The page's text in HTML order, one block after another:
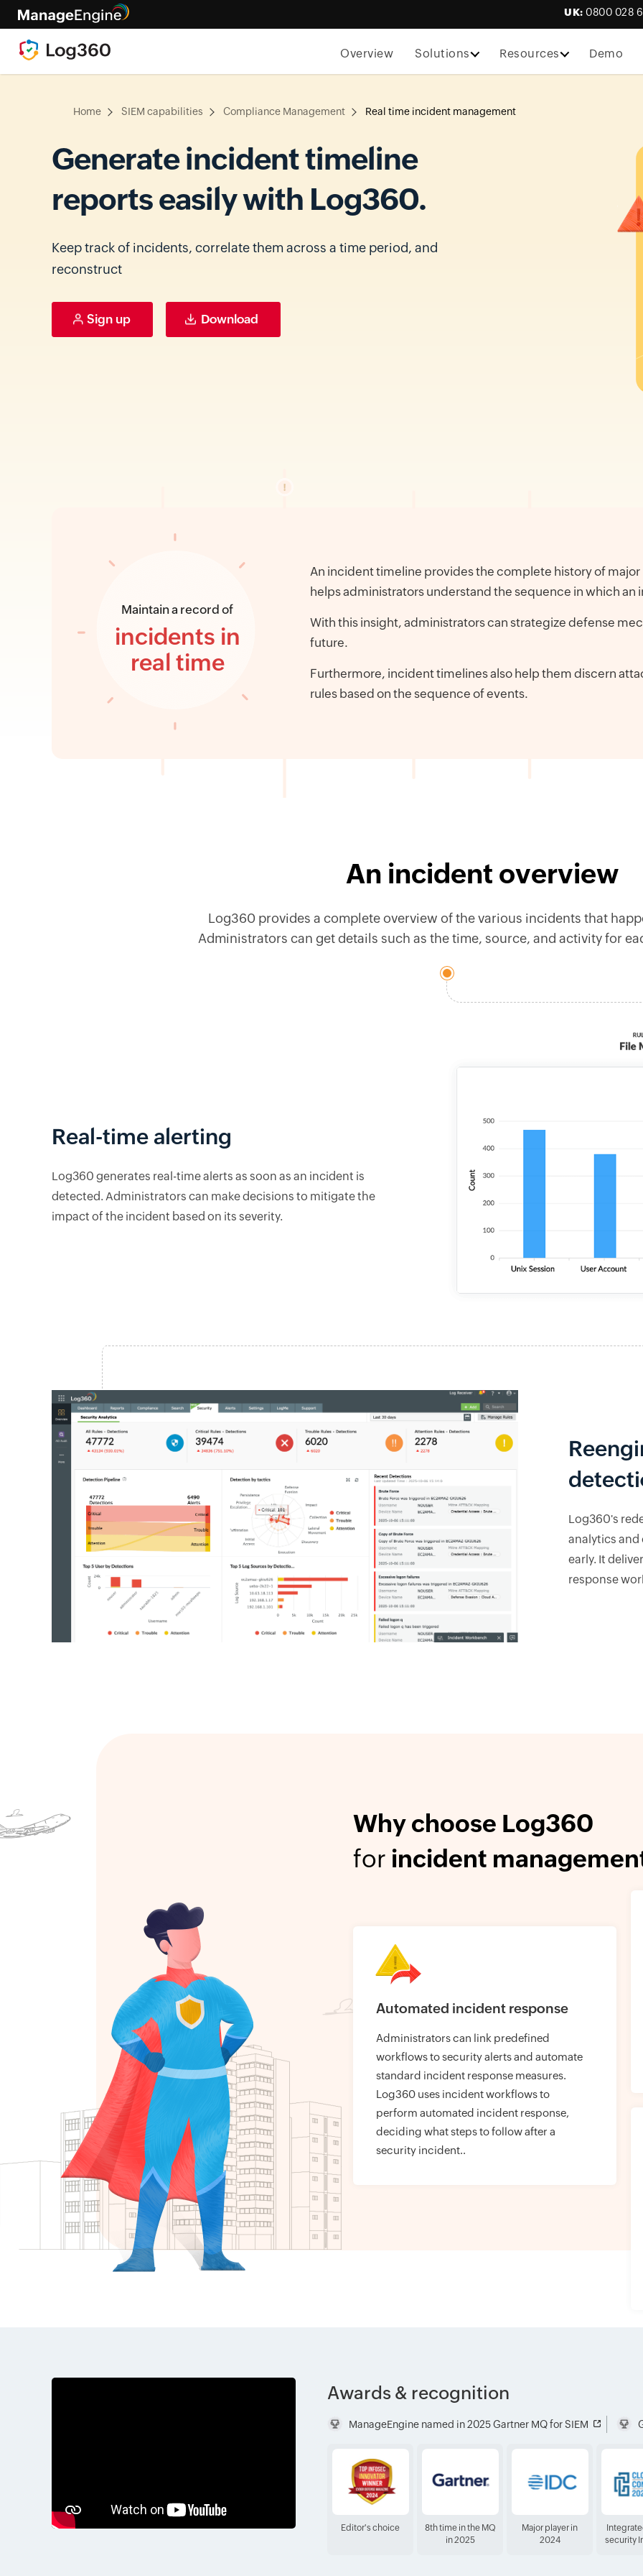
UK: 0800 028
Overview Solutions Resources Demo
Home SIEM capabilities Compliance Management Real time incident management
Generate incident timeline
reports easily with Log360.
Keep track of incidents, correlate them across a time period, and
reconstruct
Sign up Download
Maintain a record of
incidents in
real time
An incident timeline provides the complete history of
helps administrators understand the sequence in which an
With this insight, administrators can strategize defense
future.
Furthermore, incident timelines also help them discern
rules based on the sequence of events.
An incident overview
Log360 provides a complete overview of the various incidents that
Administrators can get details such as the time, source, and activity for
Real-time alerting
Log360 generates real-time alerts as soon as an incident is
detected. Administrators can make decisions to mitigate the
impact of the incident based on its severity.
Log360's
analytics
early. It
response
Why choose Log360
for incident
Automated incident response
Administrators can link predefined
workflows to security alerts and automate
standard incident response measures.
Log360 uses incident workflows to
perform automated incident response,
deciding what steps to follow after a
security incident..
Awards & recognition
ManageEngine named in 2025 Gartner MQ for SIEM
Editor's choice
8th time in the MQ
in 2025
Major player in
2024
security